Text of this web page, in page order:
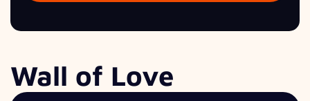
Wall of Love